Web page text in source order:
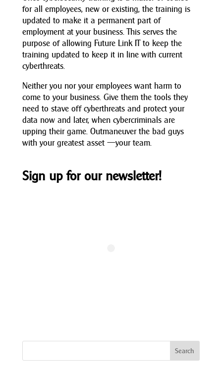
for all employees, new or existing, the training is
updated to make it a permanent part of
employment at your business. This serves the
purpose of allowing Future Link IT to keep the
training updated to keep it in line with current
cyberthreats.
Neither you nor your employees want harm to
come to your business. Give them the tools they
need to stave off cyberthreats and protect your
data now and later, when cybercriminals are
upping their game. Outmaneuver the bad guys
with your greatest asset —your team.
Sign up for our newsletter!